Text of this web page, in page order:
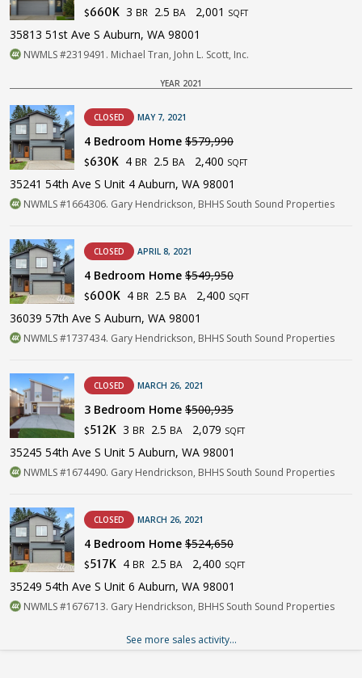
$660K 3 BR 2.5 BA 2,001 SQFT
35813 51st Ave S Auburn, WA 98001
NWMLS #2319491. Michael Tran, John L. Scott, Inc.
YEAR 2021
CLOSED MAY 7, 2021
4 Bedroom Home $579,990
$630K 4 BR 2.5 BA 2,400 SQFT
35241 54th Ave S Unit 4 Auburn, WA 98001
NWMLS #1664306. Gary Hendrickson, BHHS South Sound Properties
CLOSED APRIL 8, 2021
4 Bedroom Home $549,950
$600K 4 BR 2.5 BA 2,400 SQFT
36039 57th Ave S Auburn, WA 98001
NWMLS #1737434. Gary Hendrickson, BHHS South Sound Properties
CLOSED MARCH 26, 2021
3 Bedroom Home $500,935
$512K 3 BR 2.5 BA 2,079 SQFT
35245 54th Ave S Unit 5 Auburn, WA 98001
NWMLS #1674490. Gary Hendrickson, BHHS South Sound Properties
CLOSED MARCH 26, 2021
4 Bedroom Home $524,650
$517K 4 BR 2.5 BA 2,400 SQFT
35249 54th Ave S Unit 6 Auburn, WA 98001
NWMLS #1676713. Gary Hendrickson, BHHS South Sound Properties
See more sales activity...